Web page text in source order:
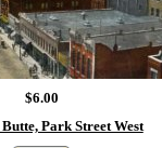
$6.00
Park Street West